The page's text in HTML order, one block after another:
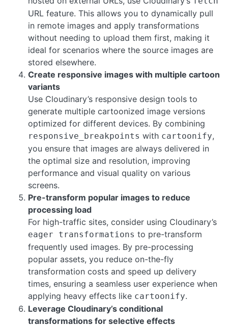
URL feature. This allows you to dynamically pull
in remote images and apply transformations
without needing to upload them first, making it
ideal for scenarios where the source images are
stored elsewhere.
Create responsive images with multiple cartoon
variants
Use Cloudinary’s responsive design tools to
generate multiple cartoonized image versions
optimized for different devices. By combining
responsive_breakpoints with cartoonify,
you ensure that images are always delivered in
the optimal size and resolution, improving
performance and visual quality on various
screens.
Pre-transform popular images to reduce
processing load
For high-traffic sites, consider using Cloudinary’s
eager transformations to pre-transform
frequently used images. By pre-processing
popular assets, you reduce on-the-fly
transformation costs and speed up delivery
times, ensuring a seamless user experience when
applying heavy effects like cartoonify.
Leverage Cloudinary’s conditional
transformations for selective effects